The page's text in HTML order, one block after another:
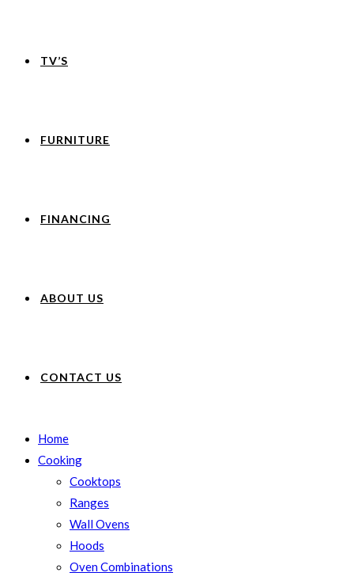
TV’S
FURNITURE
FINANCING
ABOUT US
CONTACT US
Home
Cooking
Cooktops
Ranges
Wall Ovens
Hoods
Oven Combinations